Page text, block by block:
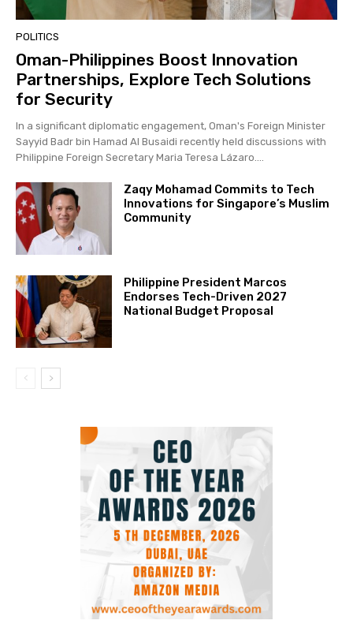
POLITICS
Oman-Philippines Boost Innovation
Partnerships, Explore Tech Solutions
for Security
In a significant diplomatic engagement, Oman's Foreign Minister
Sayyid Badr bin Hamad Al Busaidi recently held discussions with
Philippine Foreign Secretary Maria Teresa Lázaro....
Zaqy Mohamad Commits to Tech
Innovations for Singapore’s Muslim
Community
Philippine President Marcos
Endorses Tech-Driven 2027
National Budget Proposal